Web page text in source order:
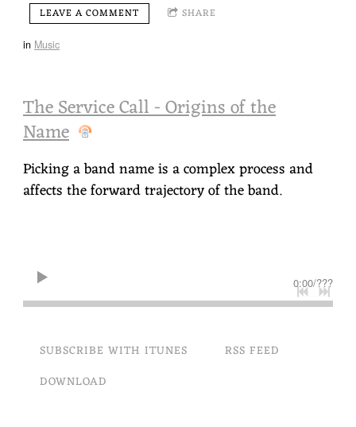
LEAVE A COMMENT SHARE
in Music
The Service Call - Origins of the
Name
Picking a band name is a complex process and
affects the forward trajectory of the band.
0:00/???
SUBSCRIBE WITH ITUNES
RSS FEED
DOWNLOAD